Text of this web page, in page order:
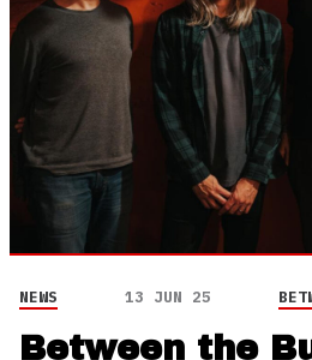
NEWS 13 JUN 25
Between the